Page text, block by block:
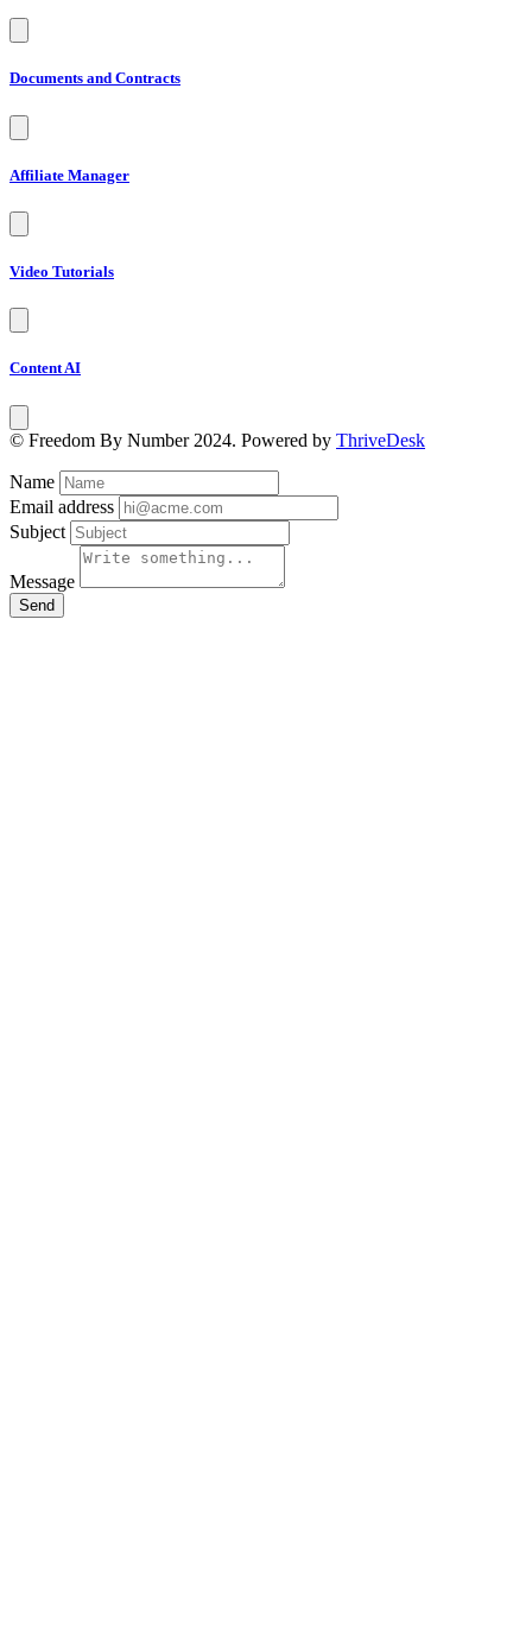
Documents and Contracts
Affiliate Manager
Video Tutorials
Content AI
© Freedom By Number 2024. Powered by ThriveDesk
Name
Email address
Subject
Message
Send